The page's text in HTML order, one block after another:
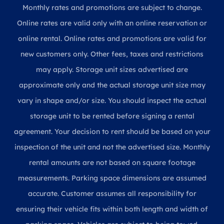
Monthly rates and promotions are subject to change.
Online rates are valid only with an online reservation or
online rental. Online rates and promotions are valid for
new customers only. Other fees, taxes and restrictions
may apply. Storage unit sizes advertised are
approximate only and the actual storage unit size may
vary in shape and/or size. You should inspect the actual
storage unit to be rented before signing a rental
agreement. Your decision to rent should be based on your
inspection of the unit and not the advertised size. Monthly
rental amounts are not based on square footage
measurements. Parking space dimensions are assumed
accurate. Customer assumes all responsibility for
ensuring their vehicle fits within both length and width of